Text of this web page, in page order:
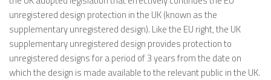
unregistered design protection in the UK (known as the
supplementary unregistered design). Like the EU right, the UK
supplementary unregistered design provides protection to
unregistered designs for a period of 3 years from the date on
which the design is made available to the relevant public in the UK.